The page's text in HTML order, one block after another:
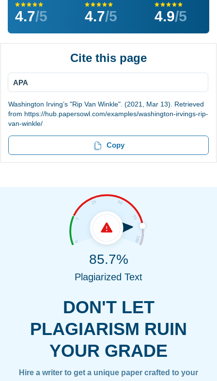
4.7/5 4.7/5 4.9/5
Cite this page
APA
Washington Irving’s "Rip Van Winkle". (2021, Mar 13). Retrieved
from https://hub.papersowl.com/examples/washington-irvings-rip-
van-winkle/
Copy
DON'T LET
PLAGIARISM RUIN
YOUR GRADE
Hire a writer to get a unique paper crafted to your
85.7%
Plagiarized Text